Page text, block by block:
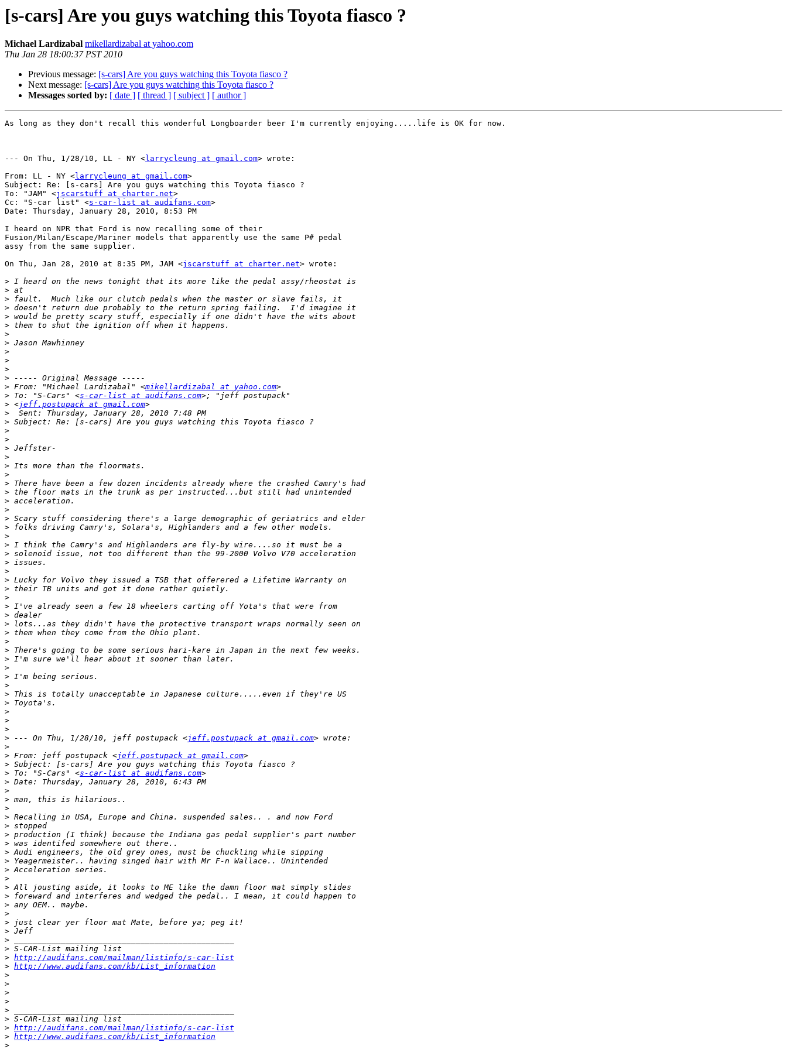
[s-cars] Are you guys watching this Toyota fiasco ?
Michael Lardizabal mikellardizabal at yahoo.com
Thu Jan 28 18:00:37 PST 2010
Previous message: [s-cars] Are you guys watching this Toyota fiasco ?
Next message: [s-cars] Are you guys watching this Toyota fiasco ?
Messages sorted by: [ date ] [ thread ] [ subject ] [ author ]
As long as they don't recall this wonderful Longboarder beer I'm currently enjoying.....life is OK for now.
--- On Thu, 1/28/10, LL - NY <larrycleung at gmail.com> wrote:
From: LL - NY <larrycleung at gmail.com>
Subject: Re: [s-cars] Are you guys watching this Toyota fiasco ?
To: "JAM" <jscarstuff at charter.net>
Cc: "S-car list" <s-car-list at audifans.com>
Date: Thursday, January 28, 2010, 8:53 PM
I heard on NPR that Ford is now recalling some of their
Fusion/Milan/Escape/Mariner models that apparently use the same P# pedal
assy from the same supplier.
On Thu, Jan 28, 2010 at 8:35 PM, JAM <jscarstuff at charter.net> wrote:
>
>
>
>
>
>
>
>
>
>
>
>
> From: "Michael Lardizabal" <mikellardizabal at yahoo.com
> To: "S-Cars" <s-car-list at audifans.com
> <jeff.postupack at gmail.com
>
>
>
>
>
>
>
>
>
>
>
>
>
>
>
>
>
>
>
>
>
>
>
>
>
>
>
>
>
>
>
>
>
>
>
>
>
> --- On Thu, 1/28/10, jeff postupack <jeff.postupack at gmail.com
>
> From: jeff postupack <jeff.postupack at gmail.com
>
> To: "S-Cars" <s-car-list at audifans.com
>
>
>
>
>
>
>
>
>
>
>
>
>
>
>
>
>
>
>
>
> http://audifans.com/mailman/listinfo/s-car-list
> http://www.audifans.com/kb/List_information
>
>
>
>
>
>
> http://audifans.com/mailman/listinfo/s-car-list
> http://www.audifans.com/kb/List_information
>